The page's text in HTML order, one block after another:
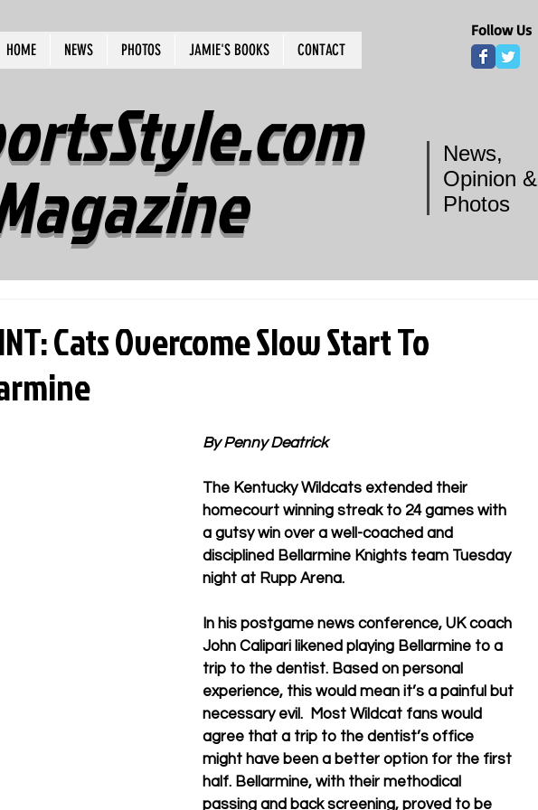
HOME NEWS PHOTOS JAMIE'S BOOKS CONTACT
Follow Us
News,
Opinion &
Photos
Cats Overcome Slow Start To
By Penny Deatrick
The Kentucky Wildcats extended their
homecourt winning streak to 24 games with
a gutsy win over a well-coached and
disciplined Bellarmine Knights team Tuesday
night at Rupp Arena.
In his postgame news conference, UK coach
John Calipari likened playing Bellarmine to a
trip to the dentist. Based on personal
experience, this would mean it’s a painful but
necessary evil.  Most Wildcat fans would
agree that a trip to the dentist’s office
might have been a better option for the first
half. Bellarmine, with their methodical
passing and back screening, proved to be